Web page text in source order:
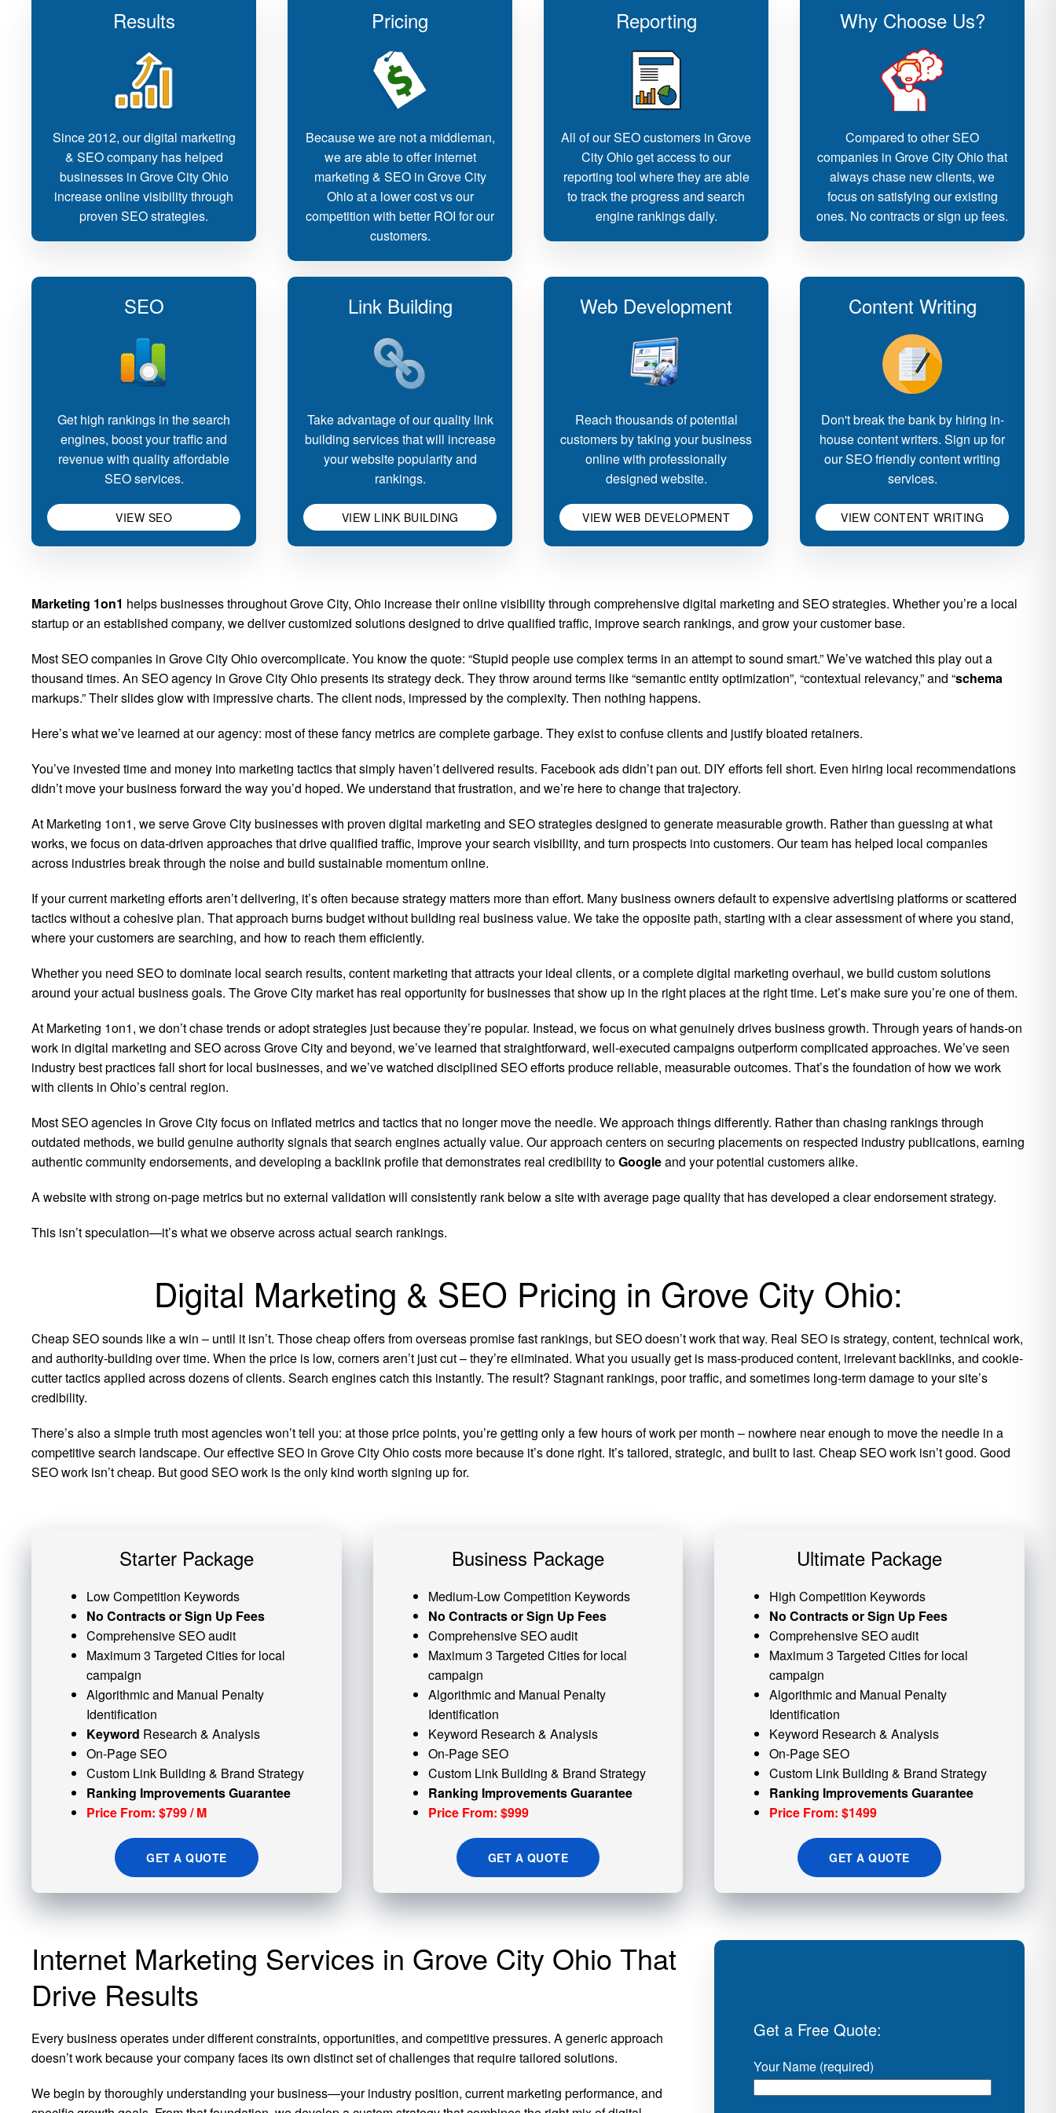
Results
Since 2012, our digital marketing
& SEO company has helped
businesses in Grove City Ohio
increase online visibility through
proven SEO strategies.
Pricing
Because we are not a middleman,
we are able to offer internet
marketing & SEO in Grove City
Ohio at a lower cost vs our
competition with better ROI for our
customers.
Reporting
All of our SEO customers in Grove
City Ohio get access to our
reporting tool where they are able
to track the progress and search
engine rankings daily.
Why Choose Us?
Compared to other SEO
companies in Grove City Ohio that
always chase new clients, we
focus on satisfying our existing
ones. No contracts or sign up fees.
SEO
Get high rankings in the search
engines, boost your traffic and
revenue with quality affordable
SEO services.
VIEW SEO
Link Building
Take advantage of our quality link
building services that will increase
your website popularity and
rankings.
VIEW LINK BUILDING
Web Development
Reach thousands of potential
customers by taking your business
online with professionally
designed website.
VIEW WEB DEVELOPMENT
Content Writing
Don't break the bank by hiring in-
house content writers. Sign up for
our SEO friendly content writing
services.
VIEW CONTENT WRITING
Marketing 1on1 helps businesses throughout Grove City, Ohio increase their online visibility through comprehensive digital marketing and SEO strategies. Whether you’re a local
startup or an established company, we deliver customized solutions designed to drive qualified traffic, improve search rankings, and grow your customer base.
Most SEO companies in Grove City Ohio overcomplicate. You know the quote: “Stupid people use complex terms in an attempt to sound smart.” We’ve watched this play out a
thousand times. An SEO agency in Grove City Ohio presents its strategy deck. They throw around terms like “semantic entity optimization”, “contextual relevancy,” and “schema
markups.” Their slides glow with impressive charts. The client nods, impressed by the complexity. Then nothing happens.
Here’s what we’ve learned at our agency: most of these fancy metrics are complete garbage. They exist to confuse clients and justify bloated retainers.
You’ve invested time and money into marketing tactics that simply haven’t delivered results. Facebook ads didn’t pan out. DIY efforts fell short. Even hiring local recommendations
didn’t move your business forward the way you’d hoped. We understand that frustration, and we’re here to change that trajectory.
At Marketing 1on1, we serve Grove City businesses with proven digital marketing and SEO strategies designed to generate measurable growth. Rather than guessing at what
works, we focus on data-driven approaches that drive qualified traffic, improve your search visibility, and turn prospects into customers. Our team has helped local companies
across industries break through the noise and build sustainable momentum online.
If your current marketing efforts aren’t delivering, it’s often because strategy matters more than effort. Many business owners default to expensive advertising platforms or scattered
tactics without a cohesive plan. That approach burns budget without building real business value. We take the opposite path, starting with a clear assessment of where you stand,
where your customers are searching, and how to reach them efficiently.
Whether you need SEO to dominate local search results, content marketing that attracts your ideal clients, or a complete digital marketing overhaul, we build custom solutions
around your actual business goals. The Grove City market has real opportunity for businesses that show up in the right places at the right time. Let’s make sure you’re one of them.
At Marketing 1on1, we don’t chase trends or adopt strategies just because they’re popular. Instead, we focus on what genuinely drives business growth. Through years of hands-on
work in digital marketing and SEO across Grove City and beyond, we’ve learned that straightforward, well-executed campaigns outperform complicated approaches. We’ve seen
industry best practices fall short for local businesses, and we’ve watched disciplined SEO efforts produce reliable, measurable outcomes. That’s the foundation of how we work
with clients in Ohio’s central region.
Most SEO agencies in Grove City focus on inflated metrics and tactics that no longer move the needle. We approach things differently. Rather than chasing rankings through
outdated methods, we build genuine authority signals that search engines actually value. Our approach centers on securing placements on respected industry publications, earning
authentic community endorsements, and developing a backlink profile that demonstrates real credibility toGoogleand your potential customers alike.
A website with strong on-page metrics but no external validation will consistently rank below a site with average page quality that has developed a clear endorsement strategy.
This isn’t speculation—it’s what we observe across actual search rankings.
Digital Marketing & SEO Pricing in Grove City Ohio:
Cheap SEO sounds like a win – until it isn’t. Those cheap offers from overseas promise fast rankings, but SEO doesn’t work that way. Real SEO is strategy, content, technical work,
and authority-building over time. When the price is low, corners aren’t just cut – they’re eliminated. What you usually get is mass-produced content, irrelevant backlinks, and cookie-
cutter tactics applied across dozens of clients. Search engines catch this instantly. The result? Stagnant rankings, poor traffic, and sometimes long-term damage to your site’s
credibility.
There’s also a simple truth most agencies won’t tell you: at those price points, you’re getting only a few hours of work per month – nowhere near enough to move the needle in a
competitive search landscape. Our effective SEO in Grove City Ohio costs more because it’s done right. It’s tailored, strategic, and built to last. Cheap SEO work isn’t good. Good
SEO work isn’t cheap. But good SEO work is the only kind worth signing up for.
Starter Package
Low Competition Keywords
No Contracts or Sign Up Fees
Comprehensive SEO audit
Maximum 3 Targeted Cities for local
campaign
Algorithmic and Manual Penalty
Identification
Keyword Research & Analysis
On-Page SEO
Custom Link Building & Brand Strategy
Ranking Improvements Guarantee
Price From: $799 / M
GET A QUOTE
Business Package
Medium-Low Competition Keywords
No Contracts or Sign Up Fees
Comprehensive SEO audit
Maximum 3 Targeted Cities for local
campaign
Algorithmic and Manual Penalty
Identification
Keyword Research & Analysis
On-Page SEO
Custom Link Building & Brand Strategy
Ranking Improvements Guarantee
Price From: $999
GET A QUOTE
Ultimate Package
High Competition Keywords
No Contracts or Sign Up Fees
Comprehensive SEO audit
Maximum 3 Targeted Cities for local
campaign
Algorithmic and Manual Penalty
Identification
Keyword Research & Analysis
On-Page SEO
Custom Link Building & Brand Strategy
Ranking Improvements Guarantee
Price From: $1499
GET A QUOTE
Internet Marketing Services in Grove City Ohio That
Drive Results
Every business operates under different constraints, opportunities, and competitive pressures. A generic approach
doesn’t work because your company faces its own distinct set of challenges that require tailored solutions.
We begin by thoroughly understanding your business—your industry position, current marketing performance, and
Get a Free Quote:
Your Name (required)